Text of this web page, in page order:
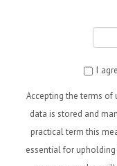
I
Accepting the terms of
data is stored and
practical term this
essential for